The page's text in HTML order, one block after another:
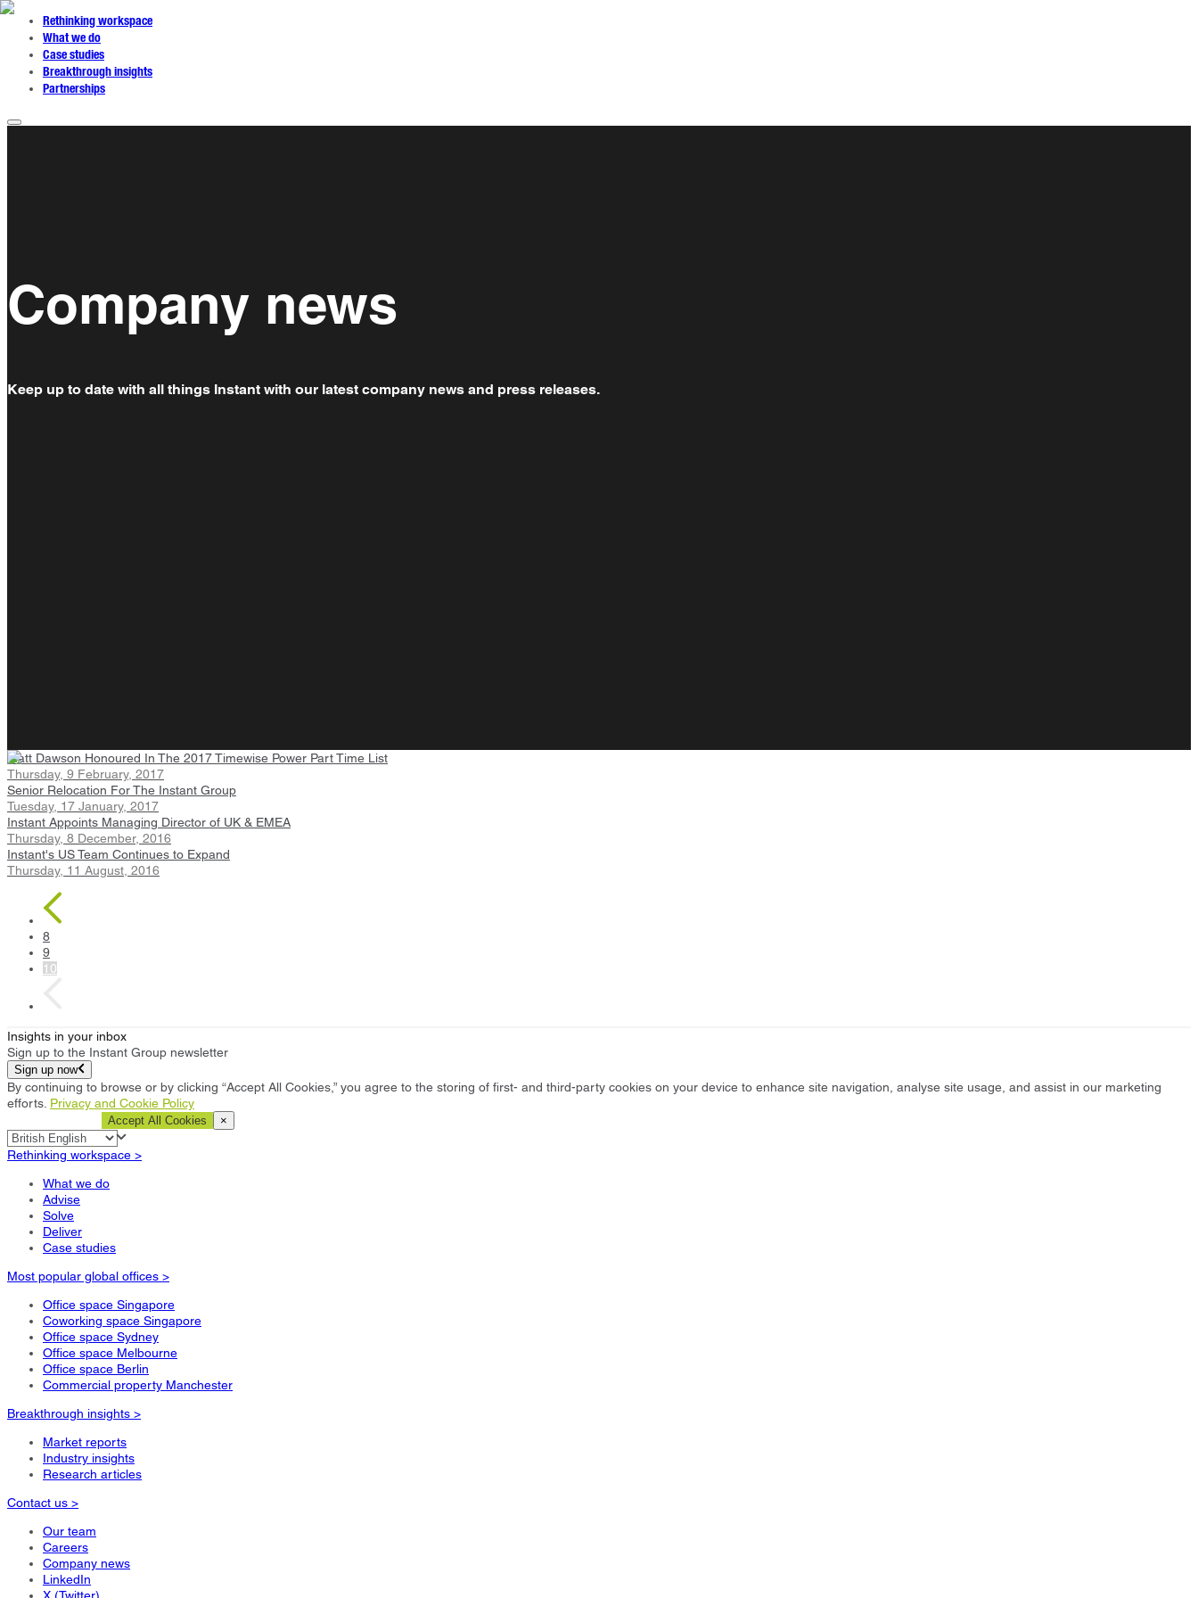
Rethinking workspace
What we do
Case studies
Breakthrough insights
Partnerships
Company news
Keep up to date with all things Instant with our latest company news and press releases.
Matt Dawson Honoured In The 2017 Timewise Power Part Time List
Thursday, 9 February, 2017
Senior Relocation For The Instant Group
Tuesday, 17 January, 2017
Instant Appoints Managing Director of UK & EMEA
Thursday, 8 December, 2016
Instant's US Team Continues to Expand
Thursday, 11 August, 2016
8
9
10
Insights in your inbox
Sign up to the Instant Group newsletter
Sign up now
By continuing to browse or by clicking “Accept All Cookies,” you agree to the storing of first- and third-party cookies on your device to enhance site navigation, analyse site usage, and assist in our marketing
efforts. Privacy and Cookie Policy
Accept All Cookies ×
Rethinking workspace >
What we do
Advise
Solve
Deliver
Case studies
Most popular global offices >
Office space Singapore
Coworking space Singapore
Office space Sydney
Office space Melbourne
Office space Berlin
Commercial property Manchester
Breakthrough insights >
Market reports
Industry insights
Research articles
Contact us >
Our team
Careers
Company news
LinkedIn